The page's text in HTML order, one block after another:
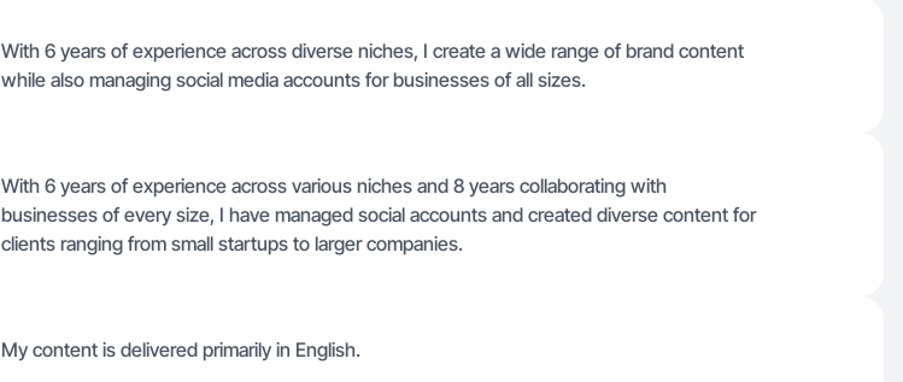
With 6 years of experience across diverse niches, I create a wide range of brand content
while also managing social media accounts for businesses of all sizes.
With 6 years of experience across various niches and 8 years collaborating with
businesses of every size, I have managed social accounts and created diverse content for
clients ranging from small startups to larger companies.
My content is delivered primarily in English.